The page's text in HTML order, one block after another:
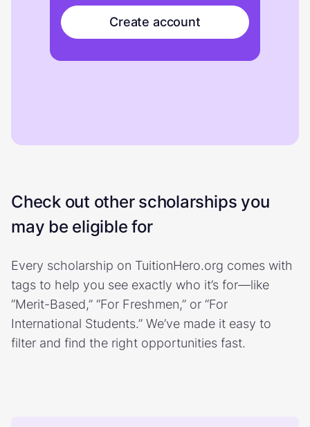
Create account
Check out other scholarships you
may be eligible for
Every scholarship on TuitionHero.org comes with
tags to help you see exactly who it’s for—like
“Merit-Based,” “For Freshmen,” or “For
International Students.” We’ve made it easy to
filter and find the right opportunities fast.